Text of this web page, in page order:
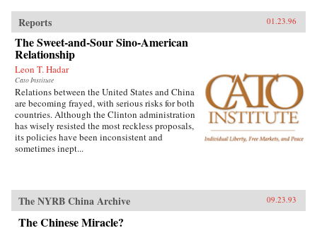
Reports 01.23.96
The Sweet-and-Sour Sino-American
Relationship
Leon T. Hadar
Cato Institute
Relations between the United States and China
are becoming frayed, with serious risks for both
countries. Although the Clinton administration
has wisely resisted the most reckless proposals,
its policies have been inconsistent and
sometimes inept...
The NYRB China Archive 09.23.93
The Chinese Miracle?